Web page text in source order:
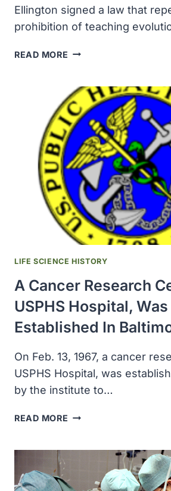
Ellington signed a law that
prohibition of teaching
READ MORE TENNESSEE
A
LAW
THAT
REPEALED
THE
PROHIBITION
OF
TEACHING
EVOLUTION
LIFE SCIENCE HISTORY
A Cancer Research
USPHS Hospital, Was
Established In
On Feb. 13, 1967, a cancer
USPHS Hospital, was
by the institute to…
READ MORE A
HOSPITAL,